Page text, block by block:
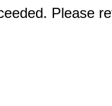
Please